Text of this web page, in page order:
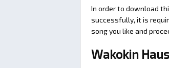
In order to download
successfully, it is
song you like and
Wakokin